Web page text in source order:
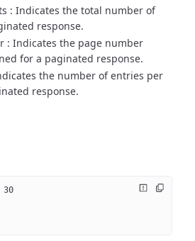
: Indicates the total number of
response.
: Indicates the page number
for a paginated response.
the number of entries per
response.